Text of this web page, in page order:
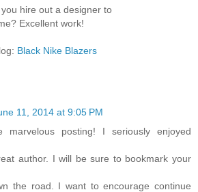
hire out a designer to
Excellent work!
Black Nike Blazers
11, 2014 at 9:05 PM
marvelous posting! I seriously enjoyed
author. I will be sure to bookmark your
the road. I want to encourage continue